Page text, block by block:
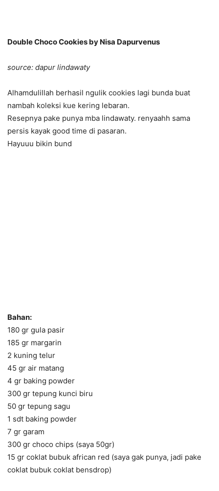
Double Choco Cookies by Nisa Dapurvenus
source: dapur lindawaty
Alhamdulillah berhasil ngulik cookies lagi bunda buat
nambah koleksi kue kering lebaran.
Resepnya pake punya mba lindawaty. renyaahh sama
persis kayak good time di pasaran.
Hayuuu bikin bund
Bahan:
180 gr gula pasir
185 gr margarin
2 kuning telur
45 gr air matang
4 gr baking powder
300 gr tepung kunci biru
50 gr tepung sagu
1 sdt baking powder
7 gr garam
300 gr choco chips (saya 50gr)
15 gr coklat bubuk african red (saya gak punya, jadi pake
coklat bubuk coklat bensdrop)